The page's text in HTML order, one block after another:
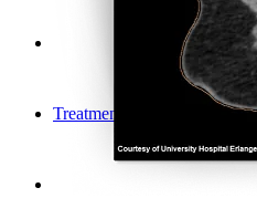
Treatment Planning